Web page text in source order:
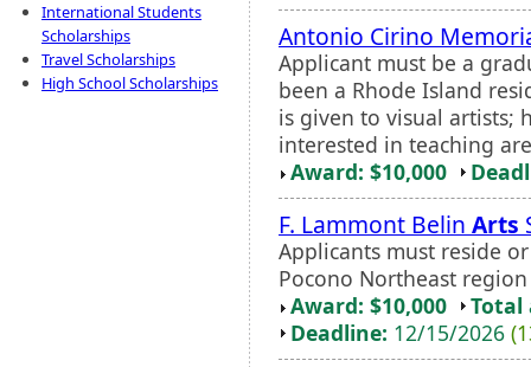
International Students
Scholarships
Travel Scholarships
High School Scholarships
Antonio Cirino
Applicant must be a
been a Rhode Island
is given to visual artists;
interested in teaching
Award: $10,000
F. Lammont Belin Arts
Applicants must reside
Pocono Northeast
Award: $10,000
Total
Deadline: 12/15/2026